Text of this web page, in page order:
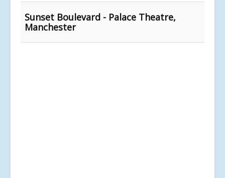
Sunset Boulevard - Palace Theatre,
Manchester